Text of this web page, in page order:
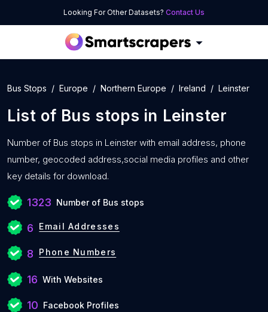
Looking For Other Datasets? Contact Us
Bus Stops Europe Northern Europe Ireland Leinster
List of Bus stops in Leinster
Number of Bus stops in Leinster with email address, phone
number, geocoded address,social media profiles and other
key details for download.
1323 Number of Bus stops
6 Email Addresses
8 Phone Numbers
16 With Websites
10 Facebook Profiles